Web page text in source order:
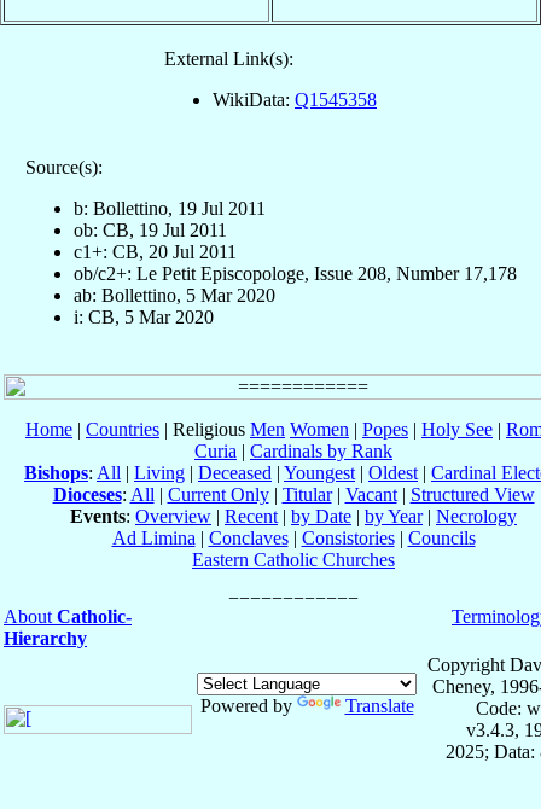
External Link(s):
WikiData: Q1545358
Source(s):
b: Bollettino, 19 Jul 2011
ob: CB, 19 Jul 2011
c1+: CB, 20 Jul 2011
ob/c2+: Le Petit Episcopologe, Issue 208, Number 17,178
ab: Bollettino, 5 Mar 2020
i: CB, 5 Mar 2020
Home | Countries | Religious Men Women | Popes | Holy See |
Curia | Cardinals by Rank
Bishops: All | Living | Deceased | Youngest | Oldest | Cardinal
Dioceses: All | Current Only| Titular| Vacant| Structured View
Events: Overview | Recent | by Date | by Year| Necrology
Ad Limina | Conclaves| Consistories| Councils
Eastern Catholic Churches
About Catholic-
Hierarchy
Powered by Translate
Copyright
Cheney,
Code:
v3.4.3,
2025; Data: